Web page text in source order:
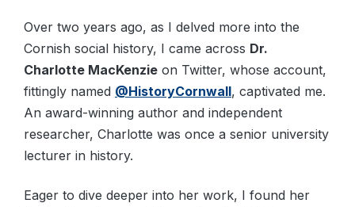
Over two years ago, as I delved more into the
Cornish social history, I came across Dr.
Charlotte MacKenzie on Twitter, whose account,
fittingly named @HistoryCornwall, captivated me.
An award-winning author and independent
researcher, Charlotte was once a senior university
lecturer in history.
Eager to dive deeper into her work, I found her